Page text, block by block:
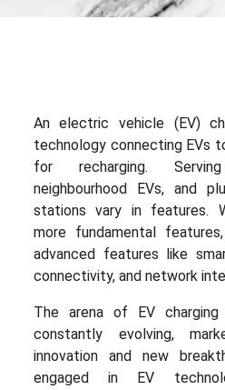
An electric vehicle (EV)
technology connecting EVs
for recharging.
neighbourhood EVs, and
stations vary in features.
more fundamental
advanced features like
connectivity, and network
The arena of EV
constantly evolving,
innovation and new
engaged in EV